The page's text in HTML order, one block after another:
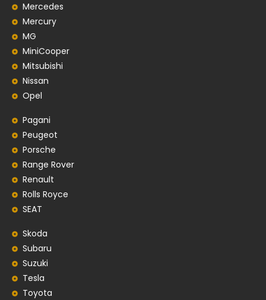
Mercedes
Mercury
MG
MiniCooper
Mitsubishi
Nissan
Opel
Pagani
Peugeot
Porsche
Range Rover
Renault
Rolls Royce
SEAT
Skoda
Subaru
Suzuki
Tesla
Toyota